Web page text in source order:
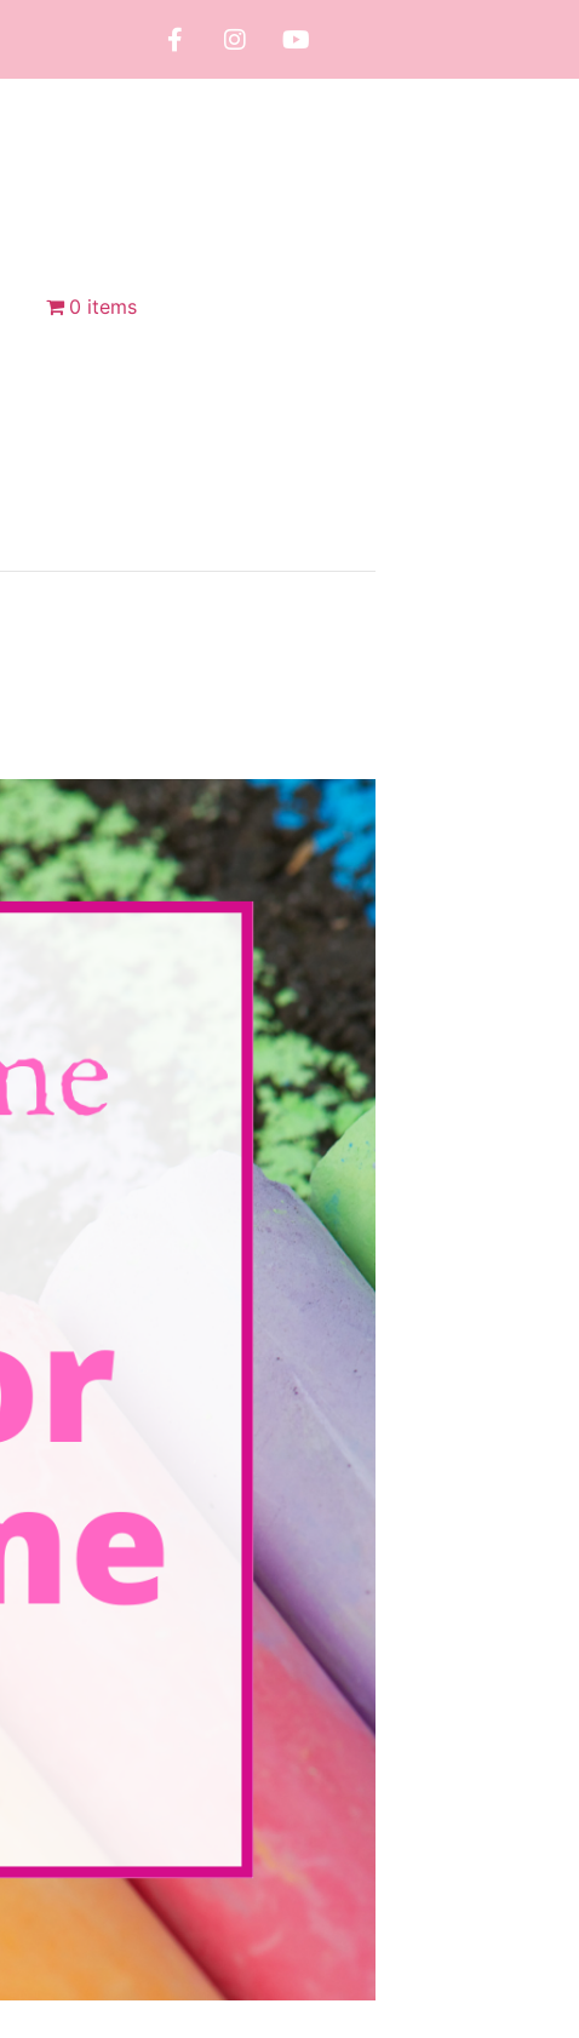
0 items